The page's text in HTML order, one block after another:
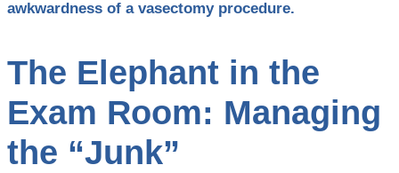
The Elephant in the
Exam Room: Managing
the “Junk”